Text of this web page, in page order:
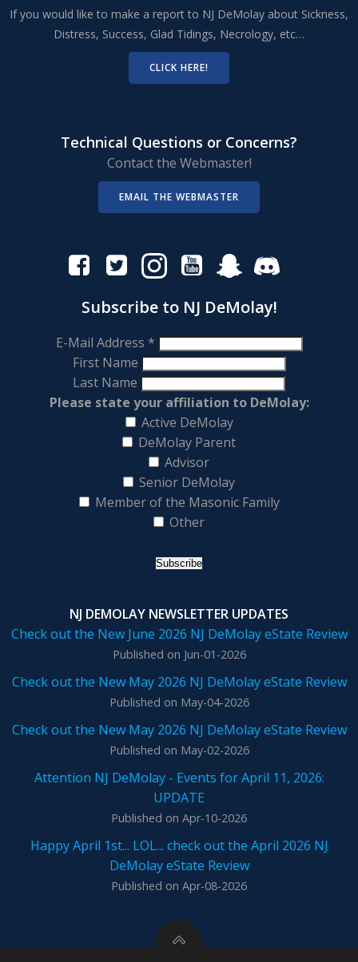
If you would like to make a report to NJ DeMolay about Sickness,
Distress, Success, Glad Tidings, Necrology, etc…
CLICK HERE!
Technical Questions or Concerns?
Contact the Webmaster!
EMAIL THE WEBMASTER
Subscribe to NJ DeMolay!
E-Mail Address *
First Name
Last Name
Please state your affiliation to DeMolay:
Active DeMolay
DeMolay Parent
Advisor
Senior DeMolay
Member of the Masonic Family
Other
NJ DEMOLAY NEWSLETTER UPDATES
Check out the New June 2026 NJ DeMolay eState Review
Published on Jun-01-2026
Check out the New May 2026 NJ DeMolay eState Review
Published on May-04-2026
Check out the New May 2026 NJ DeMolay eState Review
Published on May-02-2026
Attention NJ DeMolay - Events for April 11, 2026:
UPDATE
Published on Apr-10-2026
Happy April 1st... LOL... check out the April 2026 NJ
DeMolay eState Review
Published on Apr-08-2026